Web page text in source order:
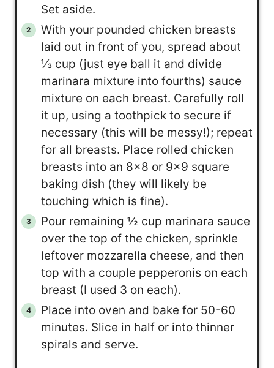
Set aside.
With your pounded chicken breasts
laid out in front of you, spread about
⅓ cup (just eye ball it and divide
marinara mixture into fourths) sauce
mixture on each breast. Carefully roll
it up, using a toothpick to secure if
necessary (this will be messy!); repeat
for all breasts. Place rolled chicken
breasts into an 8×8 or 9×9 square
baking dish (they will likely be
touching which is fine).
Pour remaining ½ cup marinara sauce
over the top of the chicken, sprinkle
leftover mozzarella cheese, and then
top with a couple pepperonis on each
breast (I used 3 on each).
Place into oven and bake for 50-60
minutes. Slice in half or into thinner
spirals and serve.